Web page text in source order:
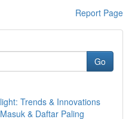
Report Page
Go
Trends & Innovations
& Daftar Paling